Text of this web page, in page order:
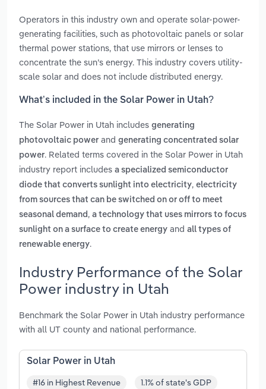
Operators in this industry own and operate solar-power-
generating facilities, such as photovoltaic panels or solar
thermal power stations, that use mirrors or lenses to
concentrate the sun’s energy. This industry covers utility-
scale solar and does not include distributed energy.
What’s included in the Solar Power in Utah?
The Solar Power in Utah includes generating
photovoltaic power and generating concentrated solar
power. Related terms covered in the Solar Power in Utah
industry report includes a specialized semiconductor
diode that converts sunlight into electricity, electricity
from sources that can be switched on or off to meet
seasonal demand , a technology that uses mirrors to focus
sunlight on a surface to create energy and all types of
renewable energy.
Industry Performance of the Solar
Power industry in Utah
Benchmark the Solar Power in Utah industry performance
with all UT county and national performance.
Solar Power in Utah
#16 in Highest Revenue 1.1% of state's GDP